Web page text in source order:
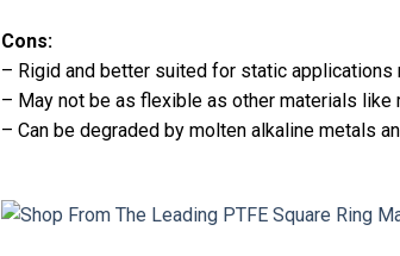
Cons:
– Rigid and better suited for static applications
– May not be as flexible as other materials like
– Can be degraded by molten alkaline metals